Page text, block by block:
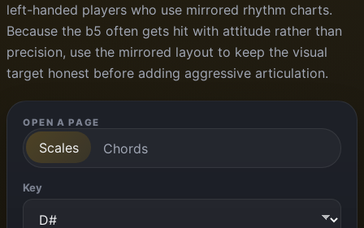
left-handed players who use mirrored rhythm charts.
Because the b5 often gets hit with attitude rather than
precision, use the mirrored layout to keep the visual
target honest before adding aggressive articulation.
OPEN A PAGE
Scales Chords
Key